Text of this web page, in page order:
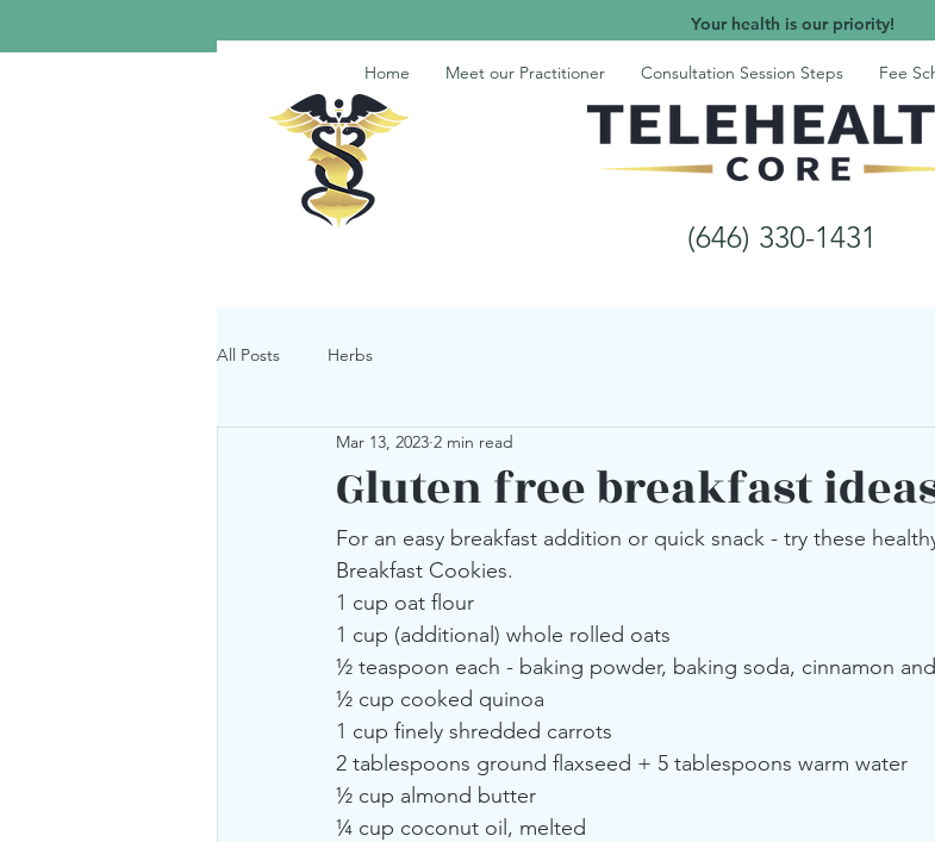
Your health is our priority!
Home Meet our Practitioner Consultation Session Steps Fee
(646) 330-1431
All Posts Herbs
Gluten free breakfast
Mar 13, 2023 2 min read
For an easy breakfast addition or quick snack - try these
Breakfast Cookies.
1 cup oat flour
1 cup (additional) whole rolled oats
½ teaspoon each - baking powder, baking soda, cinnamon
½ cup cooked quinoa
1 cup finely shredded carrots
2 tablespoons ground flaxseed + 5 tablespoons warm water
½ cup almond butter
¼ cup coconut oil, melted